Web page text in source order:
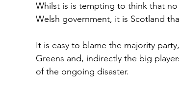
Whilst is is tempting to think that
Welsh government, it is Scotland
It is easy to blame the majority
Greens and, indirectly the big
of the ongoing disaster.